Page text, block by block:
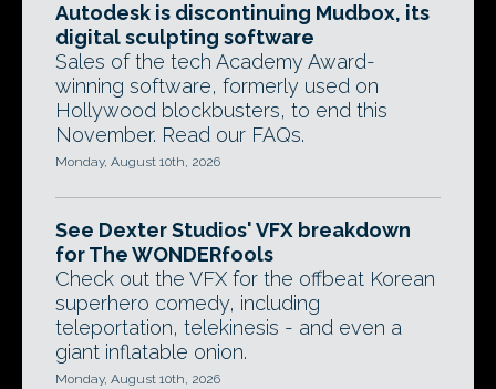
Autodesk is discontinuing Mudbox, its
digital sculpting software
Sales of the tech Academy Award-
winning software, formerly used on
Hollywood blockbusters, to end this
November. Read our FAQs.
Monday, August 10th, 2026
See Dexter Studios' VFX breakdown
for The WONDERfools
Check out the VFX for the offbeat Korean
superhero comedy, including
teleportation, telekinesis - and even a
giant inflatable onion.
Monday, August 10th, 2026